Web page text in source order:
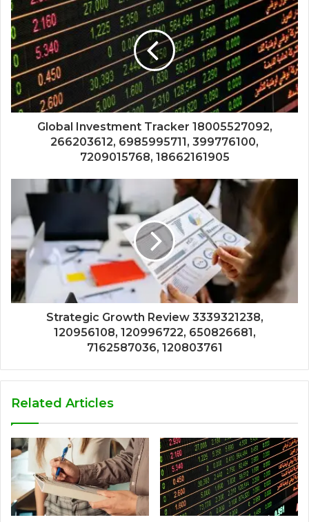
Global Investment Tracker 18005527092,
266203612, 6985995711, 399776100,
7209015768, 18662161905
Strategic Growth Review 3339321238,
120956108, 120996722, 650826681,
7162587036, 120803761
Related Articles